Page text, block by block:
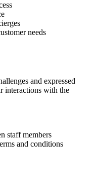
needs
and expressed
interactions with the
staff members
and conditions